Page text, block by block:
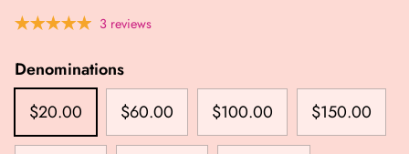
3 reviews
Denominations
$20.00
$60.00 $100.00 $150.00